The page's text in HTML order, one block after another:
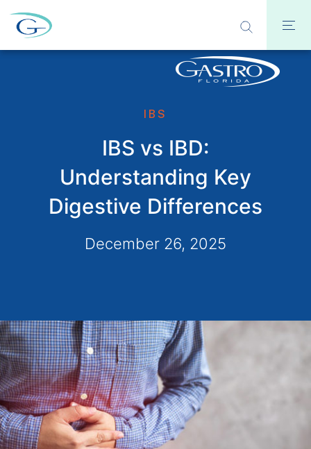
IBS
IBS vs IBD:
Understanding Key
Digestive Differences
December 26, 2025